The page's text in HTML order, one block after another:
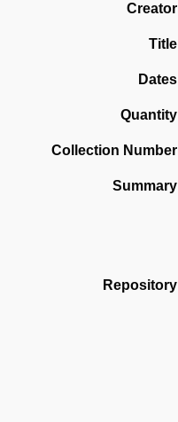
Creator
Title
Dates
Quantity
Collection Number
Summary
Repository